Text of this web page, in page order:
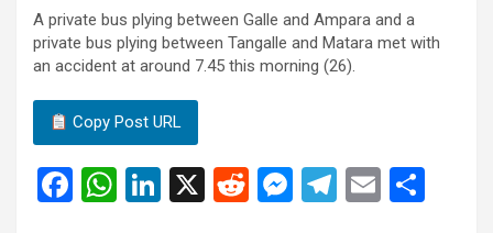
A private bus plying between Galle and Ampara and a
private bus plying between Tangalle and Matara met with
an accident at around 7.45 this morning (26).
Copy Post URL
F
W
Li
X
R
M
T
E